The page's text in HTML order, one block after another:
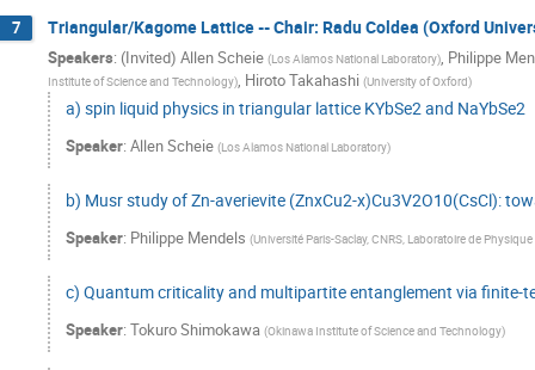
7 Triangular/Kagome Lattice -- Chair: Radu Coldea (Oxford
Speakers: (Invited) Allen Scheie (Los Alamos National Laboratory), Philippe
Institute of Science and Technology), Hiroto Takahashi (University of Oxford)
a) spin liquid physics in triangular lattice KYbSe2 and NaYbSe2
Speaker: Allen Scheie (Los Alamos National Laboratory)
b) Musr study of Zn-averievite (ZnxCu2-x)Cu3V2O10(CsCl):
Speaker: Philippe Mendels (Université Paris-Saclay, CNRS, Laboratoire de
c) Quantum criticality and multipartite entanglement via finite-
Speaker: Tokuro Shimokawa (Okinawa Institute of Science and Technology)